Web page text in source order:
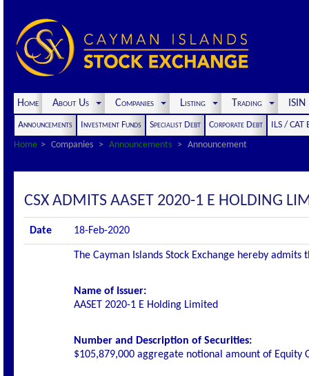
Home About Us Companies Listing Trading
Announcements Investment Funds Specialist Debt Corporate Debt
ILS / CAT
Home
Companies Announcements Announcement
CSX ADMITS AASET 2020-1 E HOLDING
Date 18-Feb-2020
The Cayman Islands Stock Exchange hereby
Name of Issuer:
AASET 2020-1 E Holding Limited
Number and Description of Securities:
$105,879,000 aggregate notional amount of Equity